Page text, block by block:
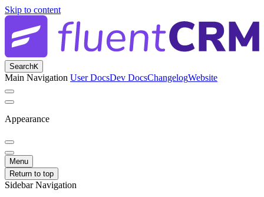
Skip to content
SearchK
Main Navigation User DocsDev DocsChangelogWebsite
Appearance
Menu
Return to top
Sidebar Navigation